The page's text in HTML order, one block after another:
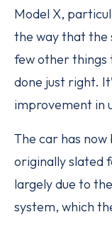
Model X,
the way that the
few other things
done just right.
improvement in
The car has
originally slated
largely due to
system, which